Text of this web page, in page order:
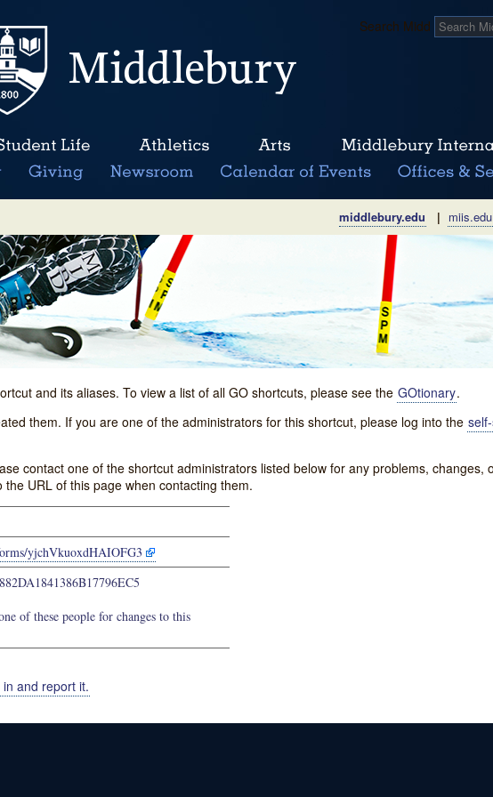
Search Midd
middlebury.edu | miis.edu
and its aliases. To view a list of all GO shortcuts, please see the GOtionary.
them. If you are one of the administrators for this shortcut, please log into the
contact one of the shortcut administrators listed below for any problems, changes,
URL of this page when contacting them.
yjchVkuoxdHAIOFG3
of these people for changes to this
and report it.